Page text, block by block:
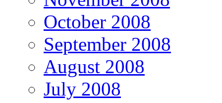
October 2008
September 2008
August 2008
July 2008